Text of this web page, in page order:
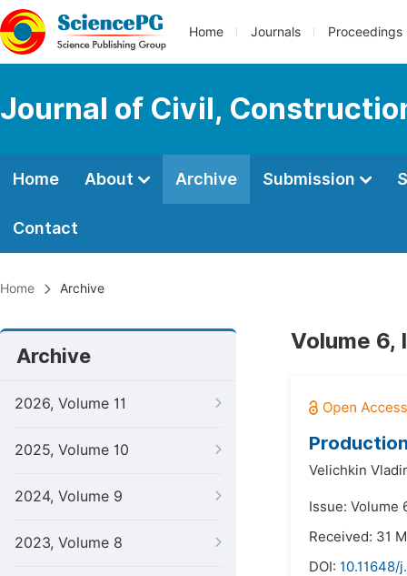
Home Journals Proceedings
Journal of Civil,
Home About Archive Submission
Contact
Home Archive
Archive
2026, Volume 11
2025, Volume 10
2024, Volume 9
2023, Volume 8
Volume 6,
Velichkin
Issue: Volume
Received: 31
DOI: 10.11648/